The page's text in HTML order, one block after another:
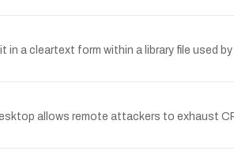
a cleartext form within a library file used
allows remote attackers to exhaust